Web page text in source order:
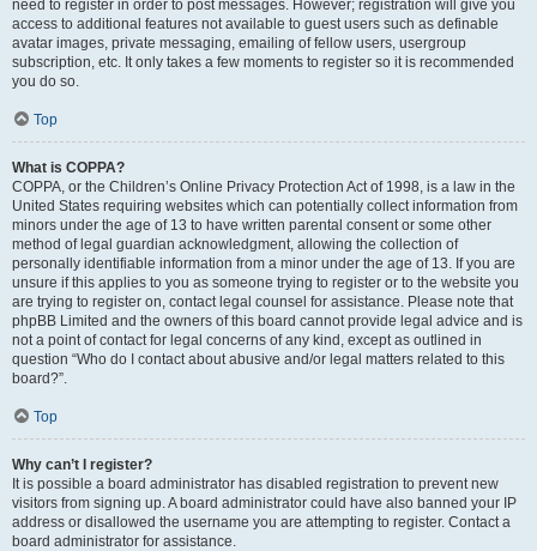
need to register in order to post messages. However; registration will give you
access to additional features not available to guest users such as definable
avatar images, private messaging, emailing of fellow users, usergroup
subscription, etc. It only takes a few moments to register so it is recommended
you do so.
Top
What is COPPA?
COPPA, or the Children’s Online Privacy Protection Act of 1998, is a law in the
United States requiring websites which can potentially collect information from
minors under the age of 13 to have written parental consent or some other
method of legal guardian acknowledgment, allowing the collection of
personally identifiable information from a minor under the age of 13. If you are
unsure if this applies to you as someone trying to register or to the website you
are trying to register on, contact legal counsel for assistance. Please note that
phpBB Limited and the owners of this board cannot provide legal advice and is
not a point of contact for legal concerns of any kind, except as outlined in
question “Who do I contact about abusive and/or legal matters related to this
board?”.
Top
Why can’t I register?
It is possible a board administrator has disabled registration to prevent new
visitors from signing up. A board administrator could have also banned your IP
address or disallowed the username you are attempting to register. Contact a
board administrator for assistance.